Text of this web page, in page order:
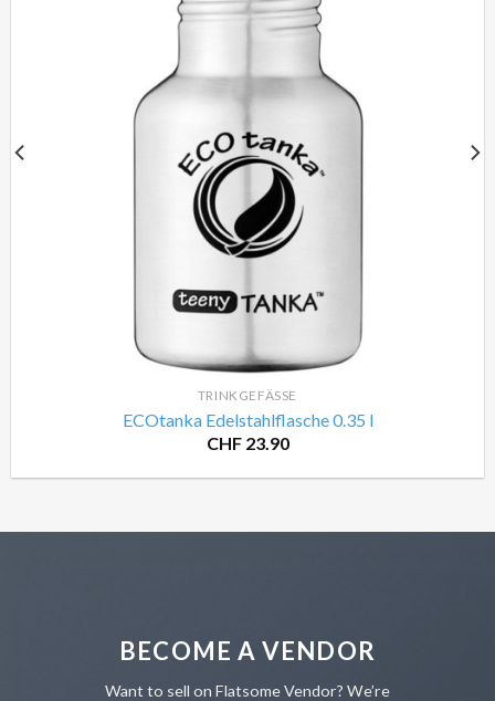
TRINKGEFÄSSE
ECOtanka Edelstahlflasche 0.35 l
CHF23.90
BECOME A VENDOR
Want to sell on Flatsome Vendor? We’re